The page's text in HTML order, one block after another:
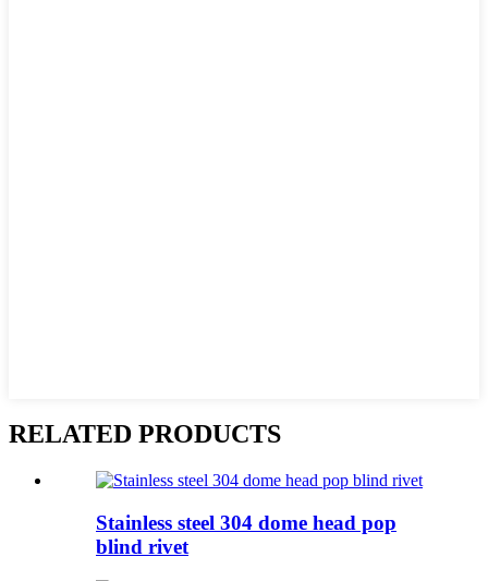
RELATED PRODUCTS
Stainless steel 304 dome head pop
blind rivet